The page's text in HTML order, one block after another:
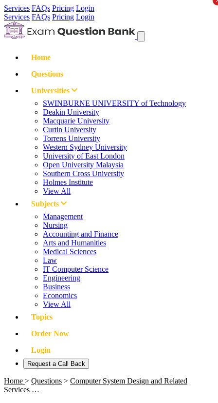
Services FAQs Pricing Login
Services FAQs Pricing Login
Home
Questions
Universities
SWINBURNE UNIVERSITY of Technology
Deakin University
Macquarie University
Curtin University
Torrens University
Western Sydney University
University of East London
Open University Malaysia
Southern Cross University
Holmes Institute
View All
Subjects
Management
Nursing
Accounting and Finance
Arts and Humanities
Medical Sciences
Law
IT Computer Science
Engineering
Business
Economics
View All
Topics
Order Now
Login
Request a Call Back
Home > Questions > Computer System Design and Related
Services …